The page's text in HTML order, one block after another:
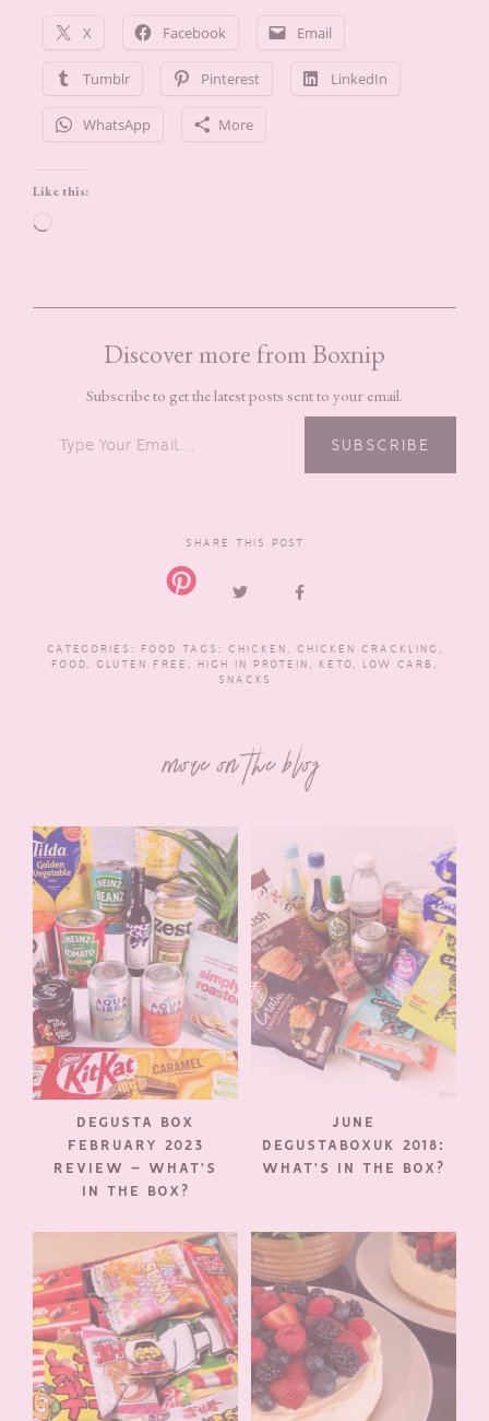
X Facebook Email
Tumblr Pinterest LinkedIn
WhatsApp More
Like this:
Discover more from Boxnip
Subscribe to get the latest posts sent to your email.
SUBSCRIBE
SHARE THIS POST
CATEGORIES: FOOD TAGS: CHICKEN , CHICKEN CRACKLING ,
FOOD, GLUTEN FREE , HIGH IN PROTEIN , KETO, LOW CARB ,
SNACKS
more on the blog
DEGUSTA BOX
FEBRUARY 2023
REVIEW – WHAT’S
IN THE BOX?
JUNE
DEGUSTABOXUK 2018:
WHAT’S IN THE BOX?